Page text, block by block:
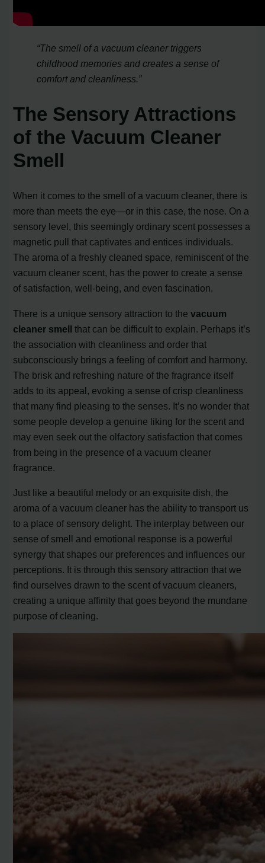
“The smell of a vacuum cleaner triggers
childhood memories and creates a sense of
comfort and cleanliness.”
The Sensory Attractions
of the Vacuum Cleaner
Smell
When it comes to the smell of a vacuum cleaner, there is
more than meets the eye—or in this case, the nose. On a
sensory level, this seemingly ordinary scent possesses a
magnetic pull that captivates and entices individuals.
The aroma of a freshly cleaned space, reminiscent of the
vacuum cleaner scent, has the power to create a sense
of satisfaction, well-being, and even fascination.
There is a unique sensory attraction to thevacuum
cleaner smell that can be difficult to explain. Perhaps it’s
the association with cleanliness and order that
subconsciously brings a feeling of comfort and harmony.
The brisk and refreshing nature of the fragrance itself
adds to its appeal, evoking a sense of crisp cleanliness
that many find pleasing to the senses. It’s no wonder that
some people develop a genuine liking for the scent and
may even seek out the olfactory satisfaction that comes
from being in the presence of a vacuum cleaner
fragrance.
Just like a beautiful melody or an exquisite dish, the
aroma of a vacuum cleaner has the ability to transport us
to a place of sensory delight. The interplay between our
sense of smell and emotional response is a powerful
synergy that shapes our preferences and influences our
perceptions. It is through this sensory attraction that we
find ourselves drawn to the scent of vacuum cleaners,
creating a unique affinity that goes beyond the mundane
purpose of cleaning.